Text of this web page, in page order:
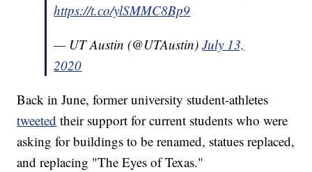
https://t.co/ylSMMC8Bp9
— UT Austin (@UTAustin)July 13,
2020
Back in June, former university student-athletes
tweeted their support for current students who were
asking for buildings to be renamed, statues replaced,
and replacing "The Eyes of Texas."